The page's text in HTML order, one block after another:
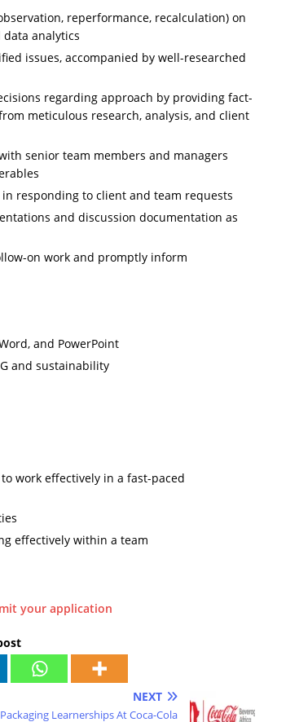
reperformance, recalculation) on
analytics
issues, accompanied by well-researched
regarding approach by providing fact-
meticulous research, analysis, and client
senior team members and managers
responding to client and team requests
and discussion documentation as
on work and promptly inform
and PowerPoint
and sustainability
work effectively in a fast-paced
effectively within a team
your application
NEXT
Packaging Learnerships At Coca-Cola